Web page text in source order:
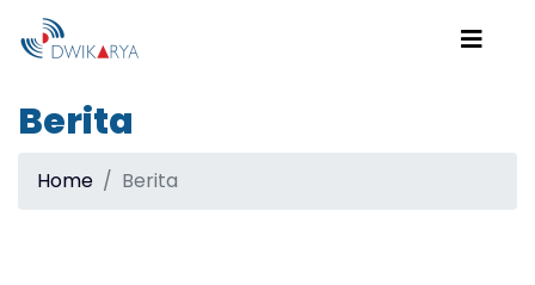
Berita
Home Berita